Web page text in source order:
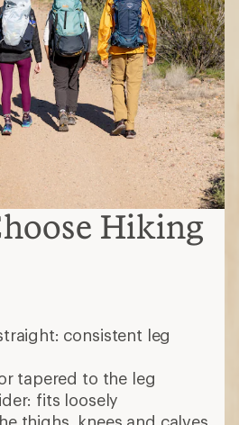
Hiking
consistent leg
tapered to the leg
fits loosely